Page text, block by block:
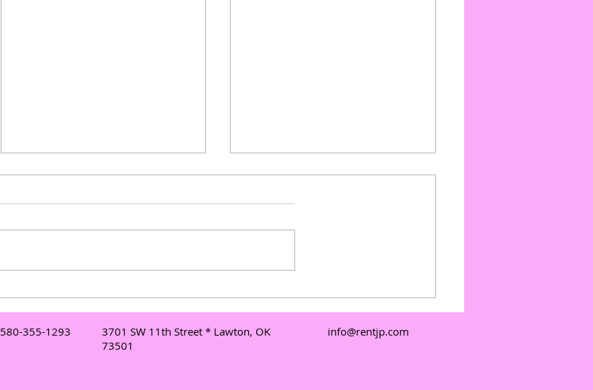
Understanding Mobile DJ
Services in Lawton: Your Go-
To Lawton DJ for Events
Elevate Events with Outdoor
Dance Floors: Outdoor
Dance Floor Pricing and
580-355-1293
3701 SW 11th Street * Lawton, OK
73501
info@rentjp.com